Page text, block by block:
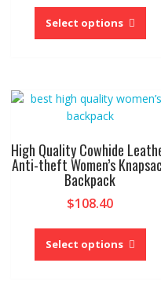
Select options
This
has
be
High Quality Cowhide
Anti-theft Women’s
Backpack
$108.40
Select options
This
has